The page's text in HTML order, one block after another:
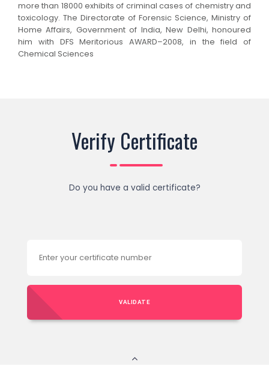
more than 18000 exhibits of criminal cases of chemistry and
toxicology. The Directorate of Forensic Science, Ministry of
Home Affairs, Government of India, New Delhi, honoured
him with DFS Meritorious AWARD–2008, in the field of
Chemical Sciences
Verify Certificate
Do you have a valid certificate?
VALIDATE